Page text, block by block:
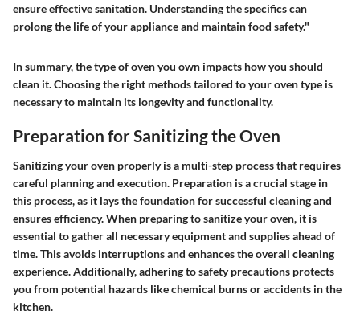
ensure effective sanitation. Understanding the specifics can
prolong the life of your appliance and maintain food safety."
In summary, the type of oven you own impacts how you should
clean it.Choosing the right methodstailored to your oven type is
necessary to maintain its longevity and functionality.
Preparation for Sanitizing the Oven
Sanitizing your oven properly is a multi-step process that requires
careful planning and execution. Preparation is a crucial stage in
this process, as it lays the foundation for successful cleaning and
ensures efficiency. When preparing to sanitize your oven, it is
essential to gather all necessary equipment and supplies ahead of
time. This avoids interruptions and enhances the overall cleaning
experience. Additionally, adhering to safety precautions protects
you from potential hazards like chemical burns or accidents in the
kitchen.